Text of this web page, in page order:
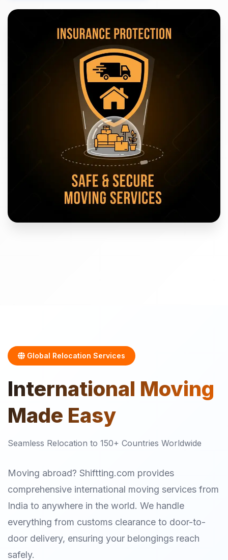
Global Relocation Services
International Moving
Made Easy
Seamless Relocation to 150+ Countries Worldwide
Moving abroad? Shiftting.com provides
comprehensive international moving services from
India to anywhere in the world. We handle
everything from customs clearance to door-to-
door delivery, ensuring your belongings reach
safely.